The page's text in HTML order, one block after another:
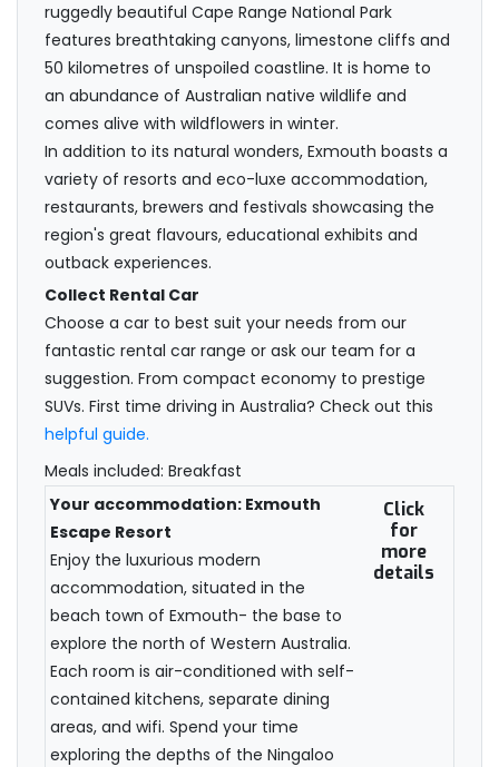
ruggedly beautiful Cape Range National Park
features breathtaking canyons, limestone cliffs and
50 kilometres of unspoiled coastline. It is home to
an abundance of Australian native wildlife and
comes alive with wildflowers in winter.
In addition to its natural wonders, Exmouth boasts a
variety of resorts and eco-luxe accommodation,
restaurants, brewers and festivals showcasing the
region's great flavours, educational exhibits and
outback experiences.
Collect Rental Car
Choose a car to best suit your needs from our
fantastic rental car range or ask our team for a
suggestion. From compact economy to prestige
SUVs. First time driving in Australia? Check out this
helpful guide.
Meals included: Breakfast
Your accommodation: Exmouth
Escape Resort
Enjoy the luxurious modern
accommodation, situated in the
beach town of Exmouth- the base to
explore the north of Western Australia.
Each room is air-conditioned with self-
contained kitchens, separate dining
areas, and wifi. Spend your time
exploring the depths of the Ningaloo
Click
for
more
details